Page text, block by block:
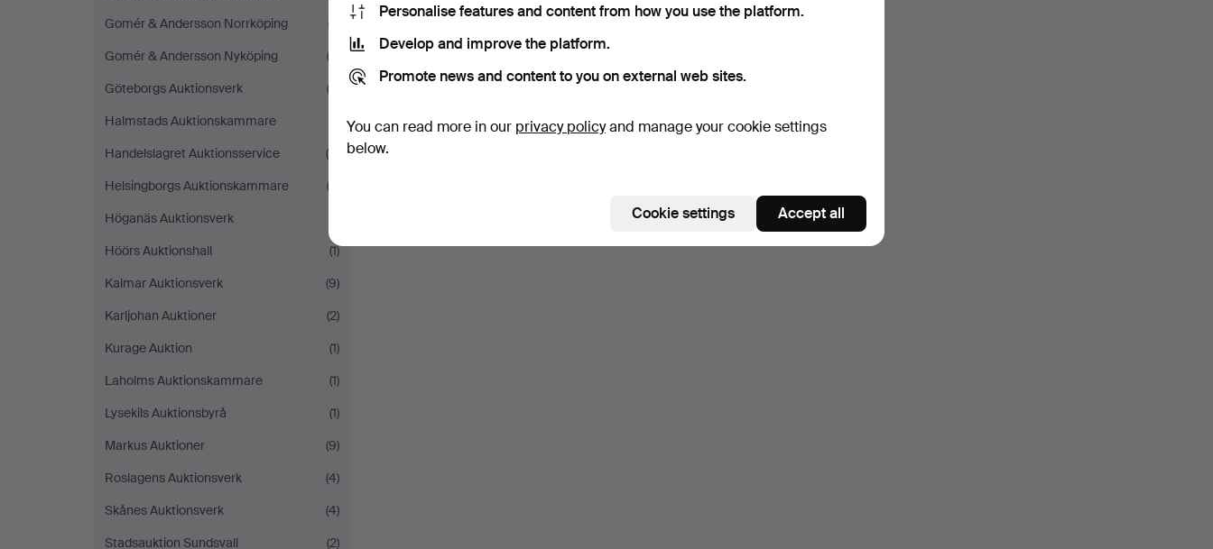
Gomér & Andersson Norrköping
(7)
Gomér & Andersson Nyköping
(2)
Göteborgs Auktionsverk
(2)
Halmstads Auktionskammare
Handelslagret Auktionsservice
(5)
Helsingborgs Auktionskammare
(3)
Höganäs Auktionsverk
Höörs Auktionshall
(1)
Kalmar Auktionsverk
(9)
Karljohan Auktioner
(2)
Kurage Auktion
(1)
Laholms Auktionskammare
(1)
Lysekils Auktionsbyrå
(1)
Markus Auktioner
(9)
Roslagens Auktionsverk
(4)
Skånes Auktionsverk
(4)
Stadsauktion Sundsvall
(2)
Personalise features and content from how you use the platform.
Develop and improve the platform.
Promote news and content to you on external web sites.
You can read more in our privacy policyand manage your cookie settings
below.
Cookie settings Accept all